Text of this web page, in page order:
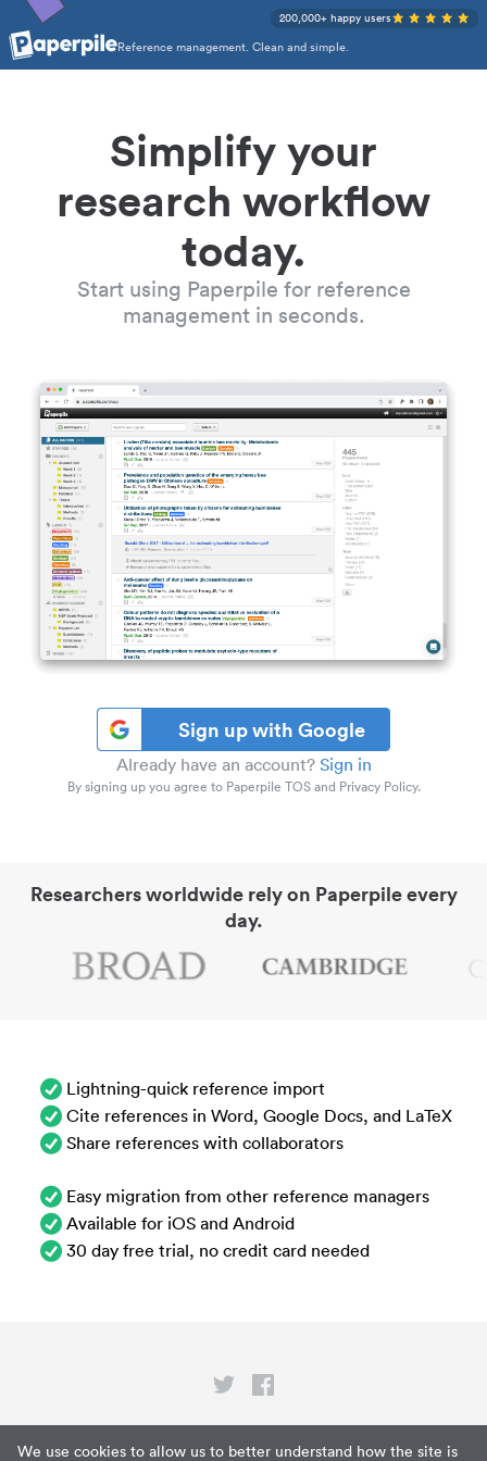
We use cookies to allow us to better understand how the site is
Reference management. Clean and simple.
200,000+ happy users
Simplify your
research workflow
today.
Start using Paperpile for reference
management in seconds.
Sign up with Google
Already have an account? Sign in
By signing up you agree to Paperpile TOS and Privacy Policy.
Researchers worldwide rely on Paperpile every
day.
Lightning-quick reference import
Cite references in Word, Google Docs, and LaTeX
Share references with collaborators
Easy migration from other reference managers
Available for iOS and Android
30 day free trial, no credit card needed
Privacy